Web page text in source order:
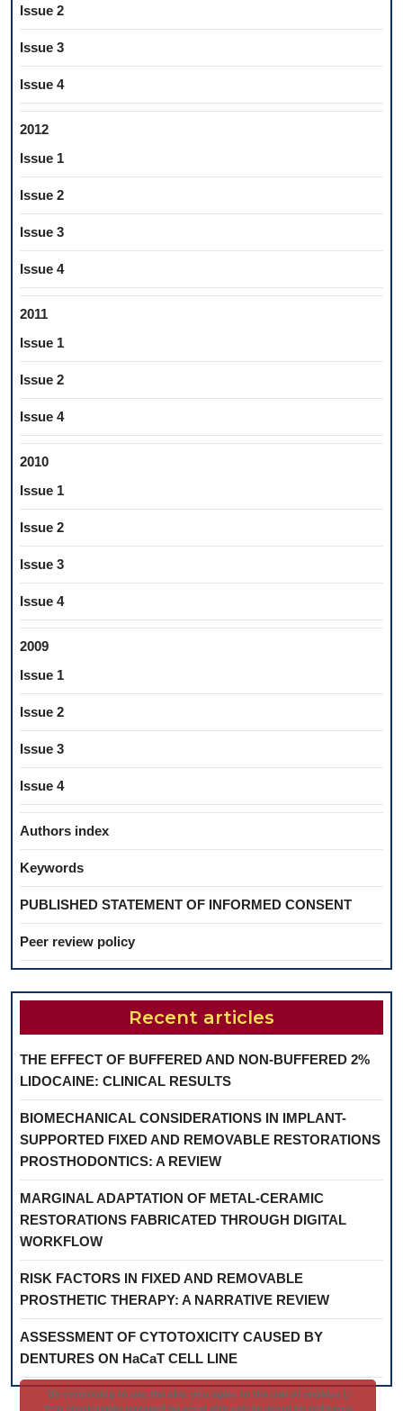
Issue 2
Issue 3
Issue 4
2012
Issue 1
Issue 2
Issue 3
Issue 4
2011
Issue 1
Issue 2
Issue 4
2010
Issue 1
Issue 2
Issue 3
Issue 4
2009
Issue 1
Issue 2
Issue 3
Issue 4
Authors index
Keywords
PUBLISHED STATEMENT OF INFORMED CONSENT
Peer review policy
Recent articles
THE EFFECT OF BUFFERED AND NON-BUFFERED 2%
LIDOCAINE: CLINICAL RESULTS
BIOMECHANICAL CONSIDERATIONS IN IMPLANT-
SUPPORTED FIXED AND REMOVABLE RESTORATIONS
PROSTHODONTICS: A REVIEW
MARGINAL ADAPTATION OF METAL-CERAMIC
RESTORATIONS FABRICATED THROUGH DIGITAL
WORKFLOW
RISK FACTORS IN FIXED AND REMOVABLE
PROSTHETIC THERAPY: A NARRATIVE REVIEW
ASSESSMENT OF CYTOTOXICITY CAUSED BY
DENTURES ON HaCaT CELL LINE
By continuing to use the site, you agree to the use of cookies ||
Prin continuarea navigarii pe acest site esti de acord cu utilizarea